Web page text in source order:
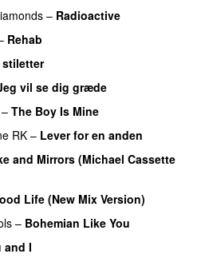
– Radioactive
Rehab
stiletter
vil se dig græde
– The Boy Is Mine
RK– Lever for en anden
and Mirrors (Michael Cassette
Life (New Mix Version)
– Bohemian Like You
and I